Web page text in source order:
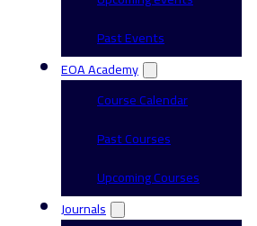
Past Events
EOA Academy
Course Calendar
Past Courses
Upcoming Courses
Journals